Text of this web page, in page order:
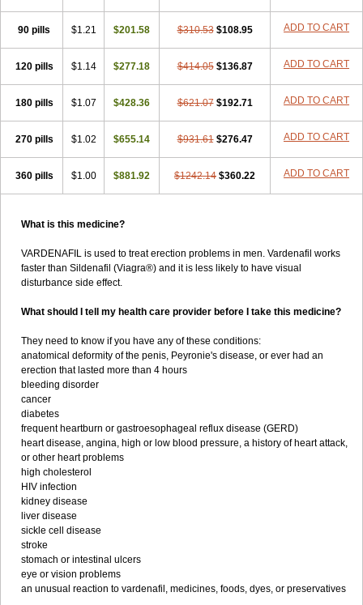
90 pills $1.21 $201.58 $310.53 $108.95 ADD TO CART
120 pills $1.14 $277.18 $414.05 $136.87 ADD TO CART
180 pills $1.07 $428.36 $621.07 $192.71 ADD TO CART
270 pills $1.02 $655.14 $931.61 $276.47 ADD TO CART
360 pills $1.00 $881.92 $1242.14 $360.22 ADD TO CART
What is this medicine?
VARDENAFIL is used to treat erection problems in men. Vardenafil works
faster than Sildenafil (Viagra®) and it is less likely to have visual
disturbance side effect.
What should I tell my health care provider before I take this medicine?
They need to know if you have any of these conditions:
anatomical deformity of the penis, Peyronie's disease, or ever had an
erection that lasted more than 4 hours
bleeding disorder
cancer
diabetes
frequent heartburn or gastroesophageal reflux disease (GERD)
heart disease, angina, high or low blood pressure, a history of heart attack,
or other heart problems
high cholesterol
HIV infection
kidney disease
liver disease
sickle cell disease
stroke
stomach or intestinal ulcers
eye or vision problems
an unusual reaction to vardenafil, medicines, foods, dyes, or preservatives